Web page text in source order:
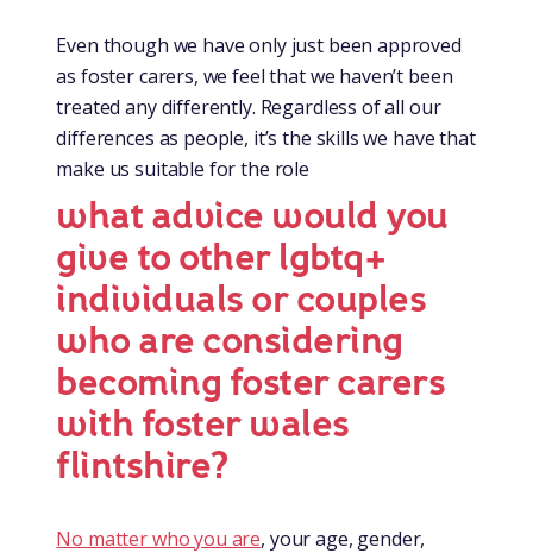
Even though we have only just been approved
as foster carers, we feel that we haven’t been
treated any differently. Regardless of all our
differences as people, it’s the skills we have that
make us suitable for the role
what advice would you
give to other lgbtq+
individuals or couples
who are considering
becoming foster carers
with foster wales
flintshire?
No matter who you are, your age, gender,